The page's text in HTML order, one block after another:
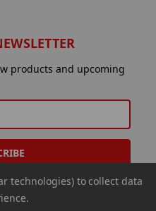
products and upcoming
technologies) to collect data